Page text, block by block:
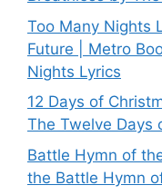
Too Many Nights
Future | Metro
Nights Lyrics
12 Days of
The Twelve Days
Battle Hymn of
the Battle Hymn